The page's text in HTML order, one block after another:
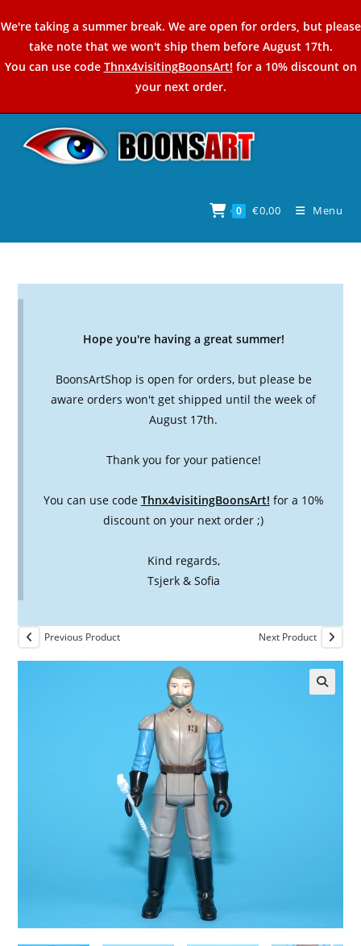
to
content
We're taking a summer break. We are open for orders, but please
take note that we won't ship them before August 17th.
You can use code Thnx4visitingBoonsArt! for a 10% discount on
your next order.
0 €0,00 Menu
Hope you're having a great summer!
BoonsArtShop is open for orders, but please be
aware orders won't get shipped until the week of
August 17th.
Thank you for your patience!
You can use code Thnx4visitingBoonsArt! for a 10%
discount on your next order ;)
Kind regards,
Tsjerk & Sofia
Previous Product Next Product